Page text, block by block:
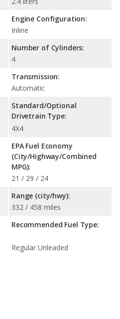
Engine Configuration:
Inline
Number of Cylinders:
4
Transmission:
Automatic
Standard/Optional
Drivetrain Type:
4X4
EPA Fuel Economy
(City/Highway/Combined
MPG):
21 / 29 / 24
Range (city/hwy):
332 / 458 miles
Recommended Fuel Type:
Regular Unleaded